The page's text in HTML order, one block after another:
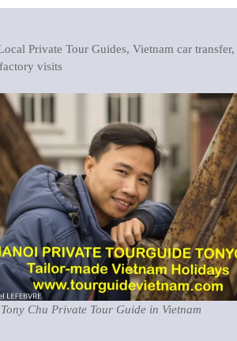
Private Tour Guides, Vietnam car transfer,
visits
Chu Private Tour Guide in Vietnam